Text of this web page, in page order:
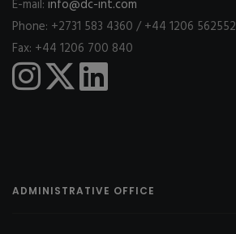
E-mail: info@dc-int.com
Phone: +2731 583 4360 / +44 1206 562552
Fax: +44 1206 700 840
ADMINISTRATIVE OFFICE